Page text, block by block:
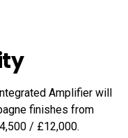
Amplifier will
finishes from
/ £12,000.